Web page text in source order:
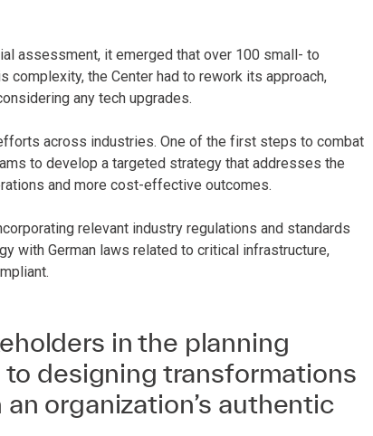
assessment, it emerged that over 100 small- to
the Center had to rework its approach,
any tech upgrades.
across industries. One of the first steps to combat
to develop a targeted strategy that addresses the
and more cost-effective outcomes.
relevant industry regulations and standards
with German laws related to critical infrastructure,
in the planning
designing transformations
organization’s authentic